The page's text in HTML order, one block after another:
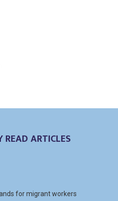
READ ARTICLES
for migrant workers